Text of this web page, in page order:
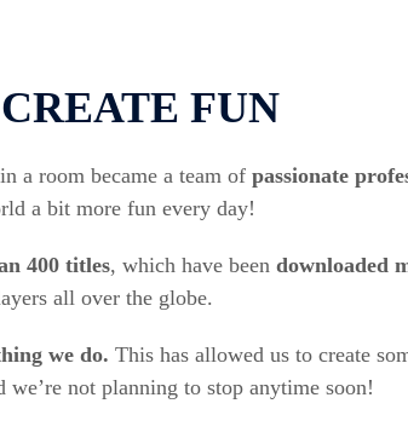
FUN
a room became a team of passionate
a bit more fun every day!
400 titles, which have been downloaded
all over the globe.
we do. This has allowed us to create
we’re not planning to stop anytime soon!